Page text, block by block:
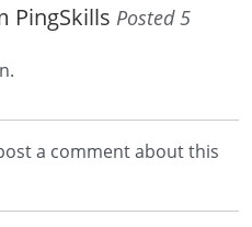
PingSkills Posted 5
a comment about this